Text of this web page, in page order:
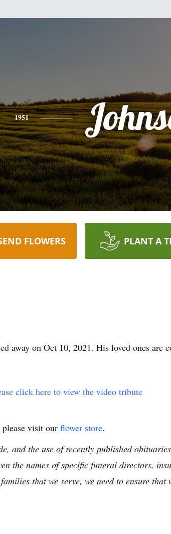
1951
FLOWERS PLANT A
away on Oct 10, 2021. His loved ones
click here to view the video tribute
visit our flower store.
and the use of recently published
the names of specific funeral directors,
that we serve, we need to ensure that